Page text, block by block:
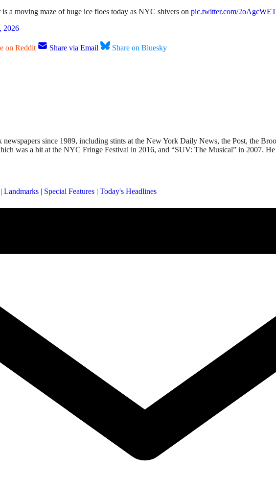
a moving maze of huge ice floes today as NYC shivers on pic.twitter.com/
2026
on Reddit Share via Email Share on Bluesky
since 1989, including stints at the New York Daily News, the Post, the
was a hit at the NYC Fringe Festival in 2016, and “SUV: The Musical” in 2007.
| Landmarks | Special Features | Today's Headlines